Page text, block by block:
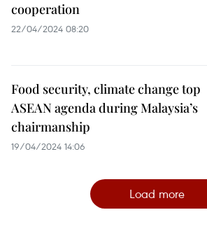
cooperation
22/04/2024 08:20
Food security, climate change top
ASEAN agenda during Malaysia’s
chairmanship
19/04/2024 14:06
Load more